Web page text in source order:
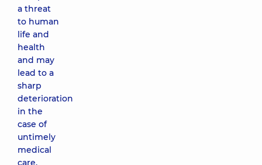
a threat
to human
life and
health
and may
lead to a
sharp
deterioration
in the
case of
untimely
medical
care,